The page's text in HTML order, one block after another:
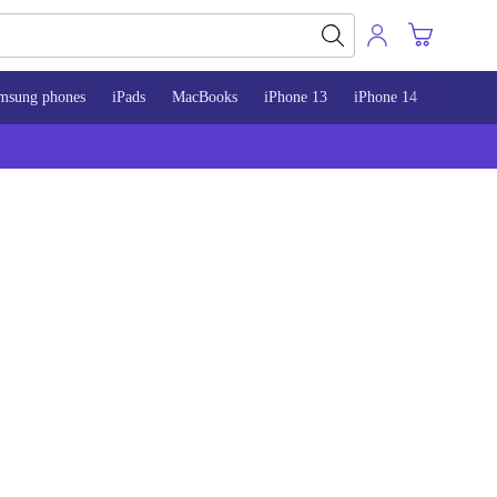
phones iPads MacBooks iPhone 13 iPhone 14